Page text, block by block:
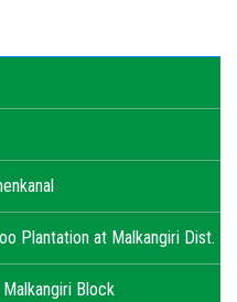
Plantation at Malkangiri Dist.
Block